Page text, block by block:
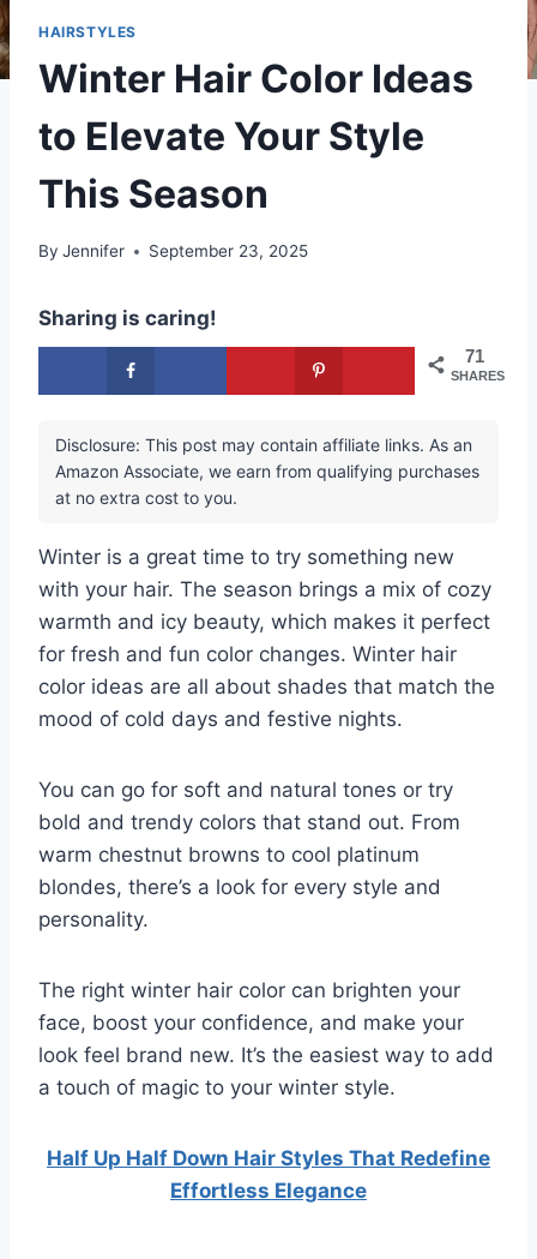
HAIRSTYLES
Winter Hair Color Ideas
to Elevate Your Style
This Season
By Jennifer September 23, 2025
Sharing is caring!
71
SHARES
Disclosure: This post may contain affiliate links. As an
Amazon Associate, we earn from qualifying purchases
at no extra cost to you.
Winter is a great time to try something new
with your hair. The season brings a mix of cozy
warmth and icy beauty, which makes it perfect
for fresh and fun color changes. Winter hair
color ideas are all about shades that match the
mood of cold days and festive nights.
You can go for soft and natural tones or try
bold and trendy colors that stand out. From
warm chestnut browns to cool platinum
blondes, there’s a look for every style and
personality.
The right winter hair color can brighten your
face, boost your confidence, and make your
look feel brand new. It’s the easiest way to add
a touch of magic to your winter style.
Half Up Half Down Hair Styles That Redefine
Effortless Elegance